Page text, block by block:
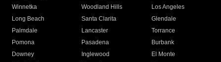
Winnetka
Woodland Hills
Los Angeles
Long Beach
Santa Clarita
Glendale
Palmdale
Lancaster
Torrance
Pomona
Pasadena
Burbank
Downey
Inglewood
El Monte